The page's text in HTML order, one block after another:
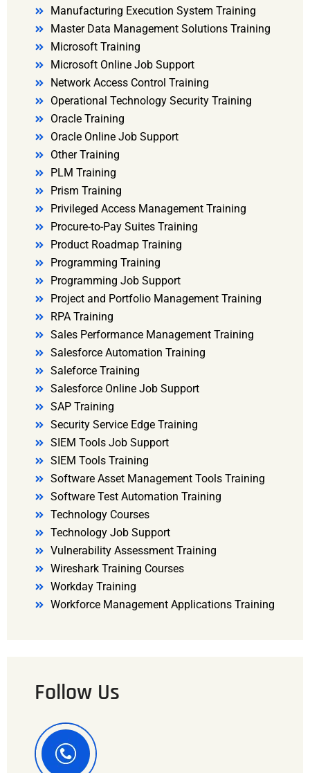
Manufacturing Execution System Training
Master Data Management Solutions Training
Microsoft Training
Microsoft Online Job Support
Network Access Control Training
Operational Technology Security Training
Oracle Training
Oracle Online Job Support
Other Training
PLM Training
Prism Training
Privileged Access Management Training
Procure-to-Pay Suites Training
Product Roadmap Training
Programming Training
Programming Job Support
Project and Portfolio Management Training
RPA Training
Sales Performance Management Training
Salesforce Automation Training
Saleforce Training
Salesforce Online Job Support
SAP Training
Security Service Edge Training
SIEM Tools Job Support
SIEM Tools Training
Software Asset Management Tools Training
Software Test Automation Training
Technology Courses
Technology Job Support
Vulnerability Assessment Training
Wireshark Training Courses
Workday Training
Workforce Management Applications Training
Follow Us